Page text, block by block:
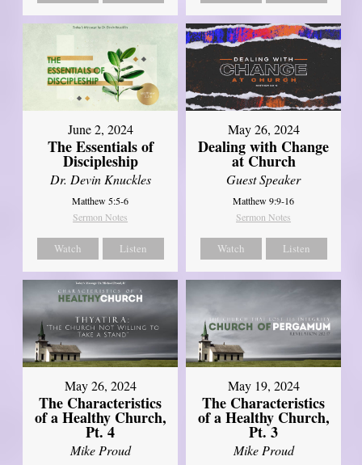
June 2, 2024
The Essentials of
Discipleship
Dr. Devin Knuckles
Matthew 5:5-6
Sermon Notes
Watch Listen
May 26, 2024
Dealing with Change
at Church
Guest Speaker
Matthew 9:9-16
Sermon Notes
Watch Listen
May 26, 2024
The Characteristics
of a Healthy Church,
Pt. 4
Mike Proud
May 19, 2024
The Characteristics
of a Healthy Church,
Pt. 3
Mike Proud